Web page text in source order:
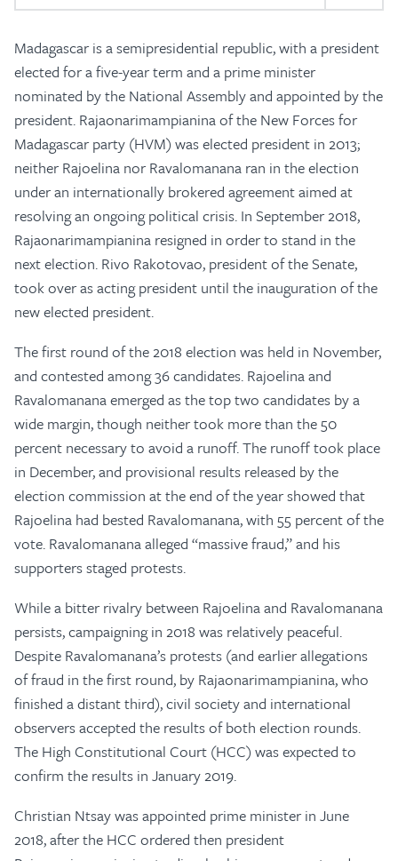
Madagascar is a semipresidential republic, with a president
elected for a five-year term and a prime minister
nominated by the National Assembly and appointed by the
president. Rajaonarimampianina of the New Forces for
Madagascar party (HVM) was elected president in 2013;
neither Rajoelina nor Ravalomanana ran in the election
under an internationally brokered agreement aimed at
resolving an ongoing political crisis. In September 2018,
Rajaonarimampianina resigned in order to stand in the
next election. Rivo Rakotovao, president of the Senate,
took over as acting president until the inauguration of the
new elected president.
The first round of the 2018 election was held in November,
and contested among 36 candidates. Rajoelina and
Ravalomanana emerged as the top two candidates by a
wide margin, though neither took more than the 50
percent necessary to avoid a runoff. The runoff took place
in December, and provisional results released by the
election commission at the end of the year showed that
Rajoelina had bested Ravalomanana, with 55 percent of the
vote. Ravalomanana alleged “massive fraud,” and his
supporters staged protests.
While a bitter rivalry between Rajoelina and Ravalomanana
persists, campaigning in 2018 was relatively peaceful.
Despite Ravalomanana’s protests (and earlier allegations
of fraud in the first round, by Rajaonarimampianina, who
finished a distant third), civil society and international
observers accepted the results of both election rounds.
The High Constitutional Court (HCC) was expected to
confirm the results in January 2019.
Christian Ntsay was appointed prime minister in June
2018, after the HCC ordered then president